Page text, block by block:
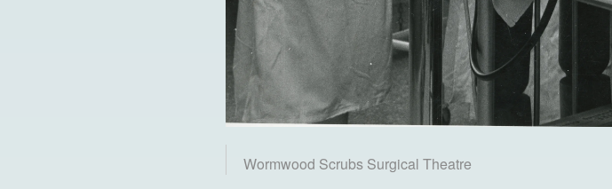
Wormwood Scrubs Surgical Theatre